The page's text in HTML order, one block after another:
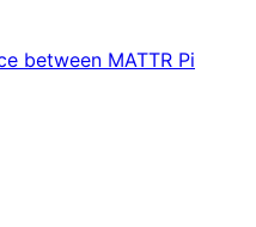
between MATTR Pi